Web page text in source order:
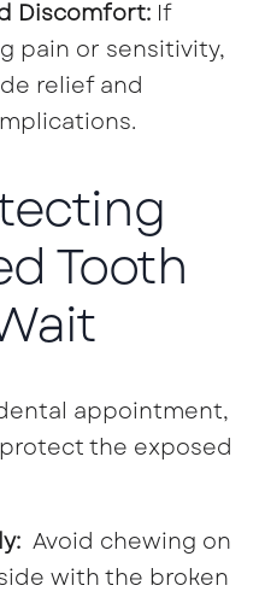
Discomfort: If
pain or sensitivity,
relief and
Tooth
appointment,
the exposed
Avoid chewing on
with the broken